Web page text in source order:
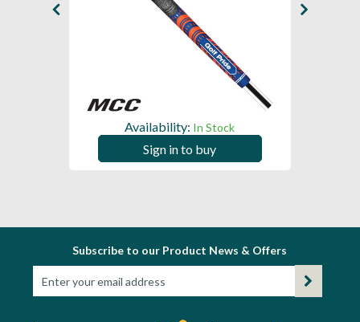
Availability: In Stock
Sign in to buy
Subscribe to our Product News & Offers